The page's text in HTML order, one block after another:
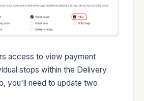
access to view payment
stops within the Delivery
you'll need to update two